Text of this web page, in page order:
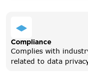
Compliance
Complies with
related to data